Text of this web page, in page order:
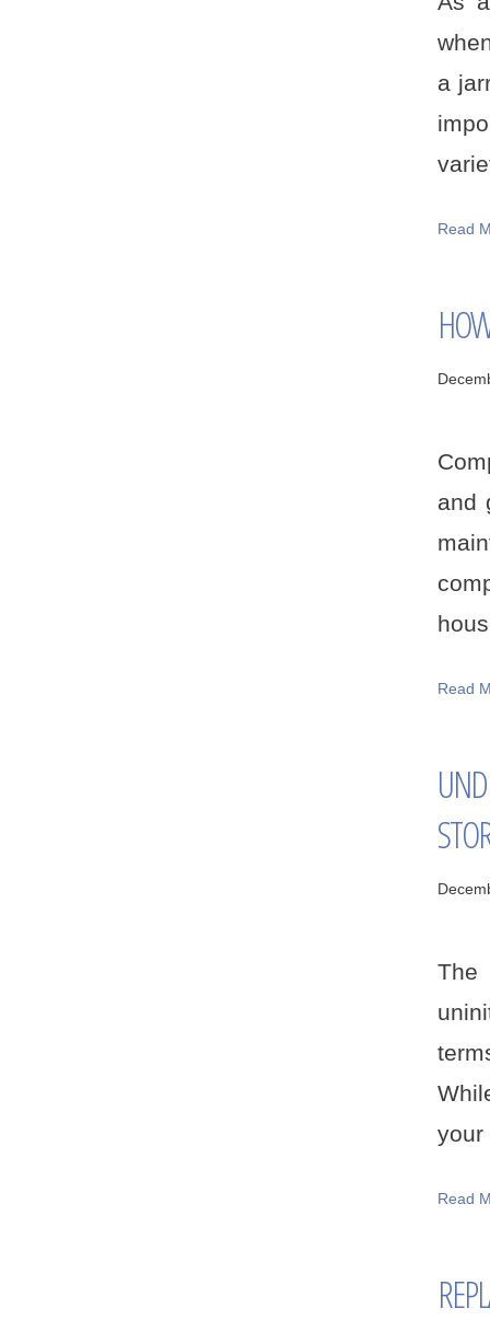
a
Read
and
Read
The
your
Read